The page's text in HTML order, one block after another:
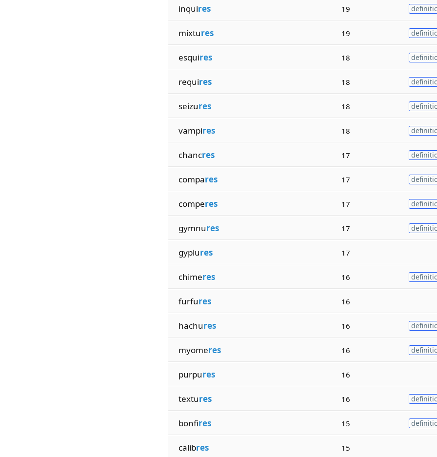
inquires 19
mixtures 19
esquires 18
requires 18
seizures 18
vampires 18
chancres 17
compares 17
comperes 17
gymnures 17
gyplures 17
chimeres 16
furfures 16
hachures 16
myomeres 16
purpures 16
textures 16
bonfires 15
calibres 15